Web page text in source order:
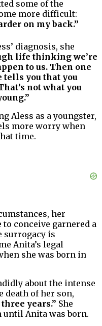
some of the
more difficult:
on my back.”
diagnosis, she
life thinking we’re
to us. Then one
tells you that you
not what you
Aless as a youngster,
more worry when
time.
her
conceive garnered a
surrogacy is
Anita’s legal
she was born in
about the intense
death of her son,
years.” She
until Anita was born.